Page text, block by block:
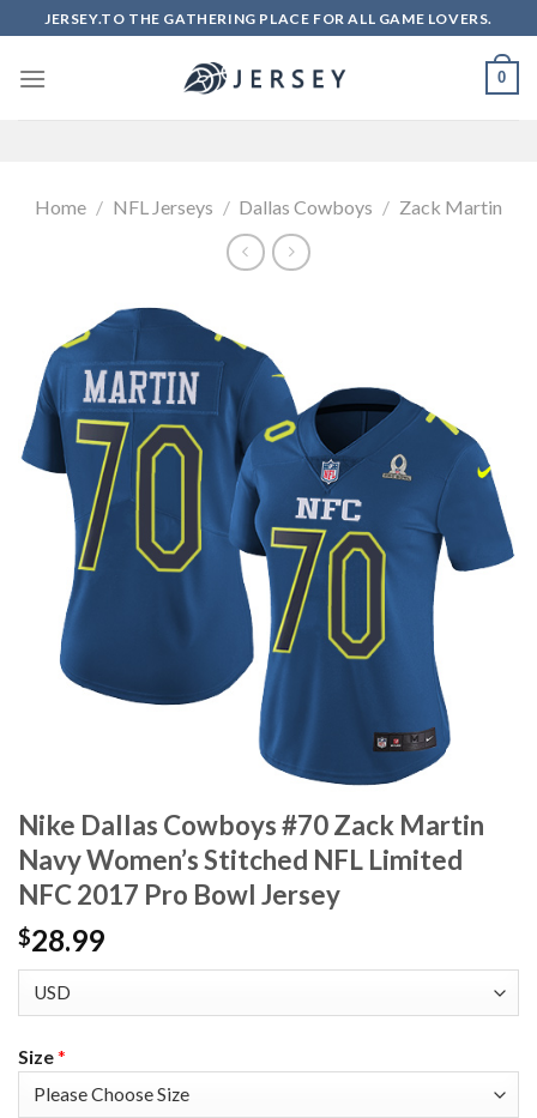
to
content
JERSEY.TO THE GATHERING PLACE FOR ALL GAME LOVERS.
0
Home / NFL Jerseys / Dallas Cowboys / Zack Martin
Nike Dallas Cowboys #70 Zack Martin
Navy Women’s Stitched NFL Limited
NFC 2017 Pro Bowl Jersey
$28.99
Size*